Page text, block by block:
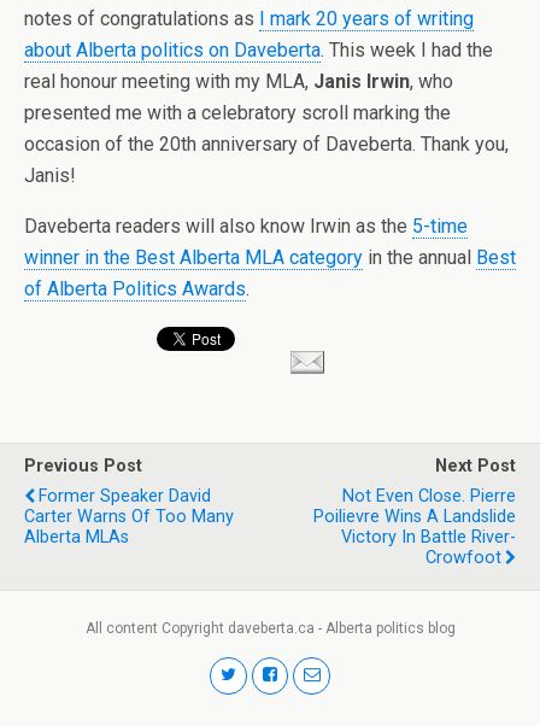
notes of congratulations as I mark 20 years of writing
about Alberta politics on Daveberta. This week I had the
real honour meeting with my MLA, Janis Irwin, who
presented me with a celebratory scroll marking the
occasion of the 20th anniversary of Daveberta. Thank you,
Janis!
Daveberta readers will also know Irwin as the 5-time
winner in the Best Alberta MLA category in the annual Best
of Alberta Politics Awards.
Previous Post
Former Speaker David
Carter Warns Of Too Many
Alberta MLAs
Next Post
Not Even Close. Pierre
Poilievre Wins A Landslide
Victory In Battle River-
Crowfoot
All content Copyright daveberta.ca - Alberta politics blog